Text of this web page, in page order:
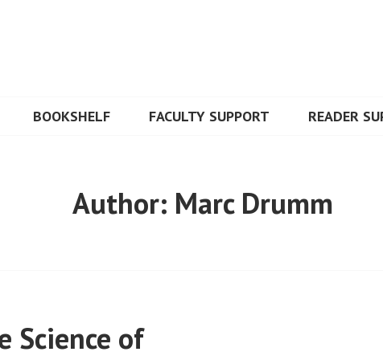
BOOKSHELF FACULTY SUPPORT READER
Author: Marc Drumm
Science of